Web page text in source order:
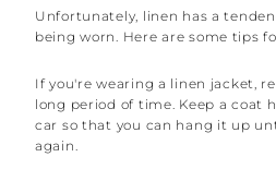
Unfortunately, linen has a
being worn. Here are some tips
If you're wearing a linen jacket,
long period of time. Keep a coat
car so that you can hang it up
again.